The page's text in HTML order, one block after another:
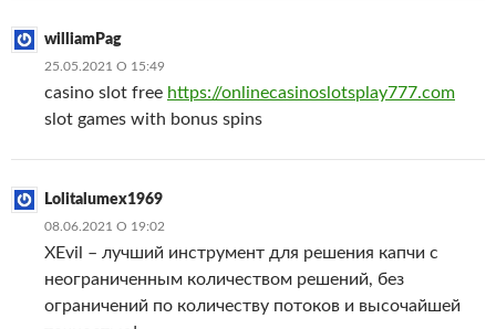
williamPag
25.05.2021 О 15:49
casino slot free https://onlinecasinoslotsplay777.com
slot games with bonus spins
Lolitalumex1969
08.06.2021 О 19:02
XEvil – лучший инструмент для решения капчи с
неограниченным количеством решений, без
ограничений по количеству потоков и высочайшей